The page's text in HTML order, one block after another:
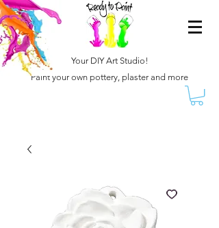
Your DIY Art Studio!
Paint your own pottery, plaster and more